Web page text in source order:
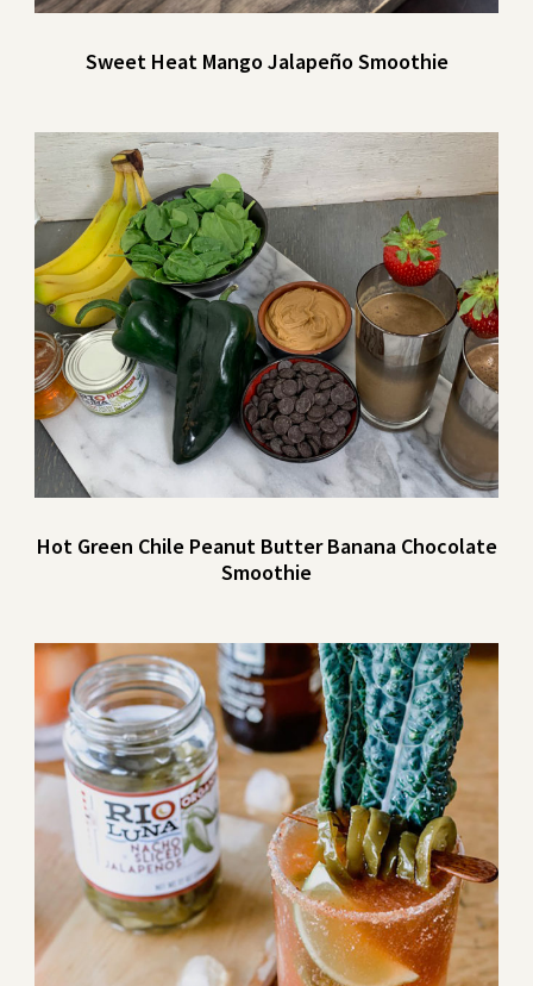
Sweet Heat Mango Jalapeño Smoothie
Hot Green Chile Peanut Butter Banana Chocolate
Smoothie